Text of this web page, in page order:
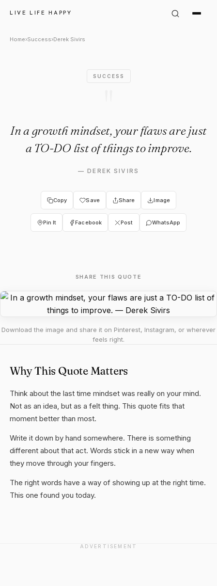
LIVE LIFE HAPPY
Derek Sivirs Quote: "In a
Home›Success›Derek Sivirs
SUCCESS
In a growth mindset, your flaws are just
a TO-DO list of things to improve.
—DEREK SIVIRS
Copy Save Share Image
Pin It Facebook Post WhatsApp
SHARE THIS QUOTE
Download the image and share it on Pinterest, Instagram, or wherever
feels right.
Why This Quote Matters
Think about the last time mindset was really on your mind.
Not as an idea, but as a felt thing. This quote fits that
moment better than most.
Write it down by hand somewhere. There is something
different about that act. Words stick in a new way when
they move through your fingers.
The right words have a way of showing up at the right time.
This one found you today.
ADVERTISEMENT